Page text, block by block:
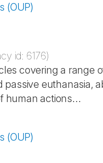
(OUP)
id: 6176)
covering a range
euthanasia,
human actions...
(OUP)